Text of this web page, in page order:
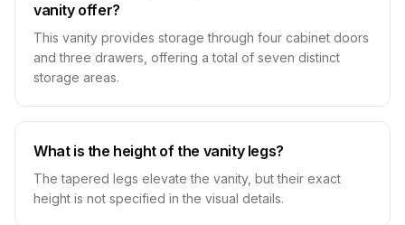
vanity offer?
This vanity provides storage through four cabinet doors
and three drawers, offering a total of seven distinct
storage areas.
What is the height of the vanity legs?
The tapered legs elevate the vanity, but their exact
height is not specified in the visual details.